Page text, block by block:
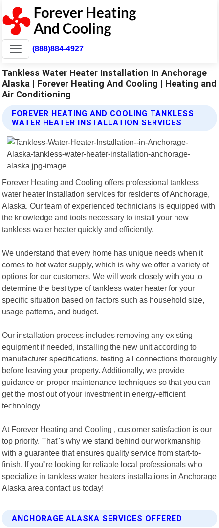
(888)884-4927
Tankless Water Heater Installation In Anchorage
Alaska | Forever Heating And Cooling | Heating and
Air Conditioning
FOREVER HEATING AND COOLING TANKLESS
WATER HEATER INSTALLATION SERVICES
Forever Heating and Cooling offers professional tankless
water heater installation services for residents of Anchorage,
Alaska. Our team of experienced technicians is equipped with
the knowledge and tools necessary to install your new
tankless water heater quickly and efficiently.
We understand that every home has unique needs when it
comes to hot water supply, which is why we offer a variety of
options for our customers. We will work closely with you to
determine the best type of tankless water heater for your
specific situation based on factors such as household size,
usage patterns, and budget.
Our installation process includes removing any existing
equipment if needed, installing the new unit according to
manufacturer specifications, testing all connections thoroughly
before leaving your property. Additionally, we provide
guidance on proper maintenance techniques so that you can
get the most out of your investment in energy-efficient
technology.
At Forever Heating and Cooling , customer satisfaction is our
top priority. That"s why we stand behind our workmanship
with a guarantee that ensures quality service from start-to-
finish. If you"re looking for reliable local professionals who
specialize in tankless water heaters installations in Anchorage
Alaska area contact us today!
ANCHORAGE ALASKA SERVICES OFFERED